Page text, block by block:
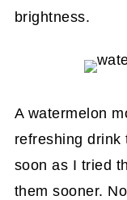
brightness.
A watermelon
refreshing drink
soon as I tried
them sooner.